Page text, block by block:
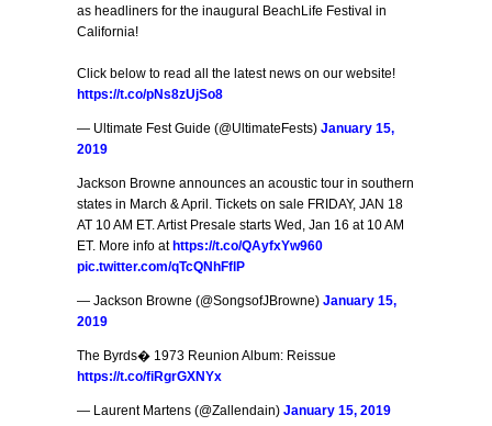
as headliners for the inaugural BeachLife Festival in
California!
Click below to read all the latest news on our website!
https://t.co/pNs8zUjSo8
— Ultimate Fest Guide (@UltimateFests) January 15,
2019
Jackson Browne announces an acoustic tour in southern
states in March & April. Tickets on sale FRIDAY, JAN 18
AT 10 AM ET. Artist Presale starts Wed, Jan 16 at 10 AM
ET. More info at https://t.co/QAyfxYw960
pic.twitter.com/qTcQNhFflP
— Jackson Browne (@SongsofJBrowne) January 15,
2019
The Byrds� 1973 Reunion Album: Reissue
https://t.co/fiRgrGXNYx
— Laurent Martens (@Zallendain) January 15, 2019